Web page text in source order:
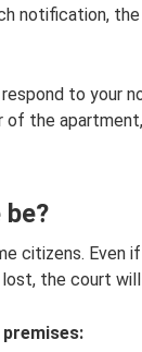
notification,
to your
of the
citizens. Even
the court